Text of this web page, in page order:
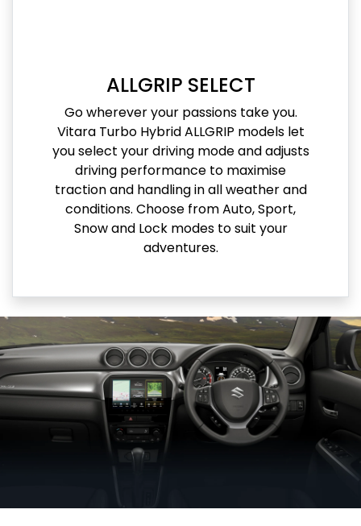
ALLGRIP SELECT
Go wherever your passions take you.
Vitara Turbo Hybrid ALLGRIP models let
you select your driving mode and adjusts
driving performance to maximise
traction and handling in all weather and
conditions. Choose from Auto, Sport,
Snow and Lock modes to suit your
adventures.